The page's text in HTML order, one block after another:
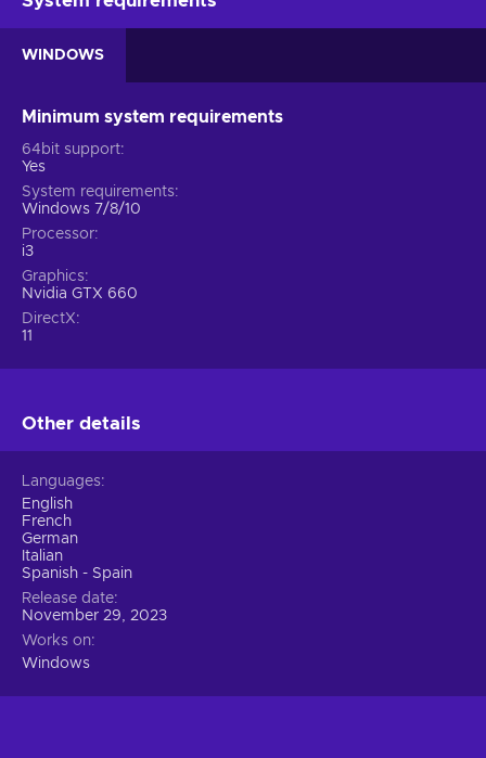
WINDOWS
Minimum system requirements
64bit support
Yes
System requirements
Windows 7/8/10
Processor
i3
Graphics
Nvidia GTX 660
DirectX
11
Other details
Languages
English
French
German
Italian
Spanish - Spain
Release date
November 29, 2023
Works on
Windows